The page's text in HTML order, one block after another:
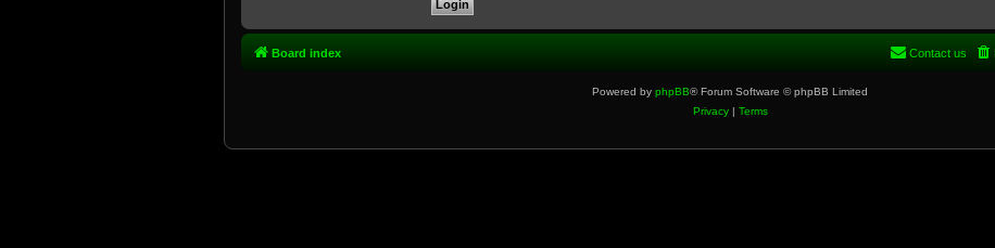
Board index Contact us
Powered by phpBB® Forum Software © phpBB Limited
Privacy| Terms